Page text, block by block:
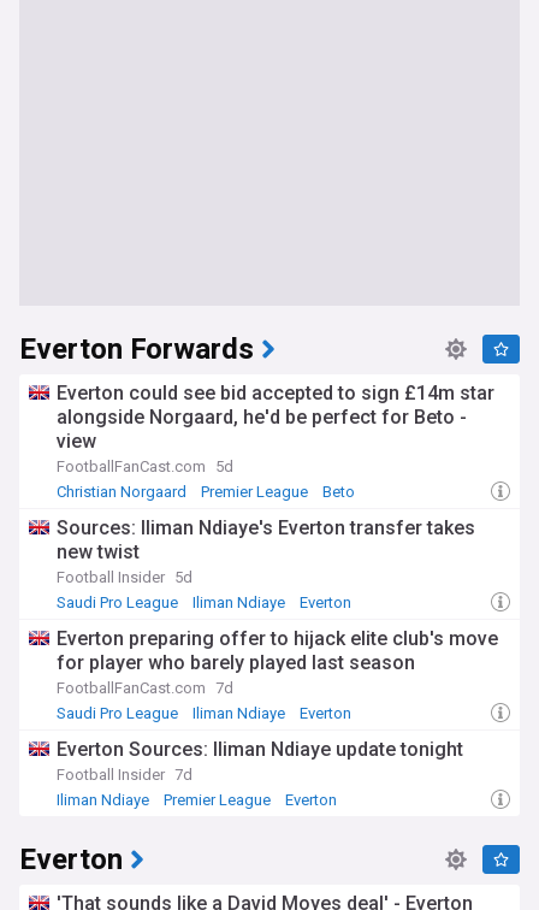
Everton Forwards
Everton could see bid accepted to sign £14m star
alongside Norgaard, he'd be perfect for Beto -
view
FootballFanCast.com
5d
Christian Norgaard
Premier League Beto
Sources: Iliman Ndiaye's Everton transfer takes
new twist
Football Insider 5d
Saudi Pro League
Iliman Ndiaye Everton
Everton preparing offer to hijack elite club's move
for player who barely played last season
FootballFanCast.com 7d
Saudi Pro League
Iliman Ndiaye Everton
Everton Sources: Iliman Ndiaye update tonight
Football Insider 7d
Iliman Ndiaye
Premier League Everton
Everton
'That sounds like a David Moyes deal' - Everton